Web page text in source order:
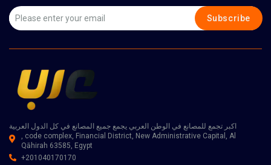
Subscribe
اكبر تجمع للمصانع في الوطن العربي يجمع جميع المصانع في كل الدول العربية
, code complex, Financial District, New Administrative Capital, Al
Qāhirah 63585, Egypt
+201040170170